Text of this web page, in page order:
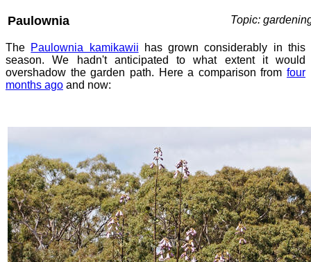
Paulownia Topic:
The Paulownia kamikawii has grown considerably in this
season. We hadn't anticipated to what extent it would
overshadow the garden path. Here a comparison from four
months ago and now: